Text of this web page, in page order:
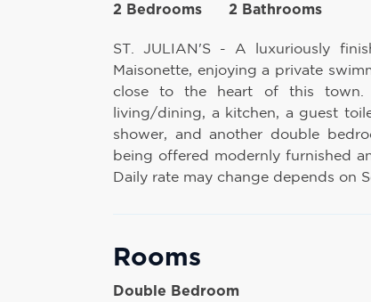
2 Bedrooms 2 Bathrooms
ST. JULIAN'S - A luxuriously
Maisonette, enjoying a private
close to the heart of this
living/dining, a kitchen, a guest
shower, and another double
being offered modernly furnished
Daily rate may change depends on
Rooms
Double Bedroom